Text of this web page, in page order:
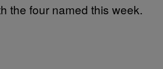
the four named this week.